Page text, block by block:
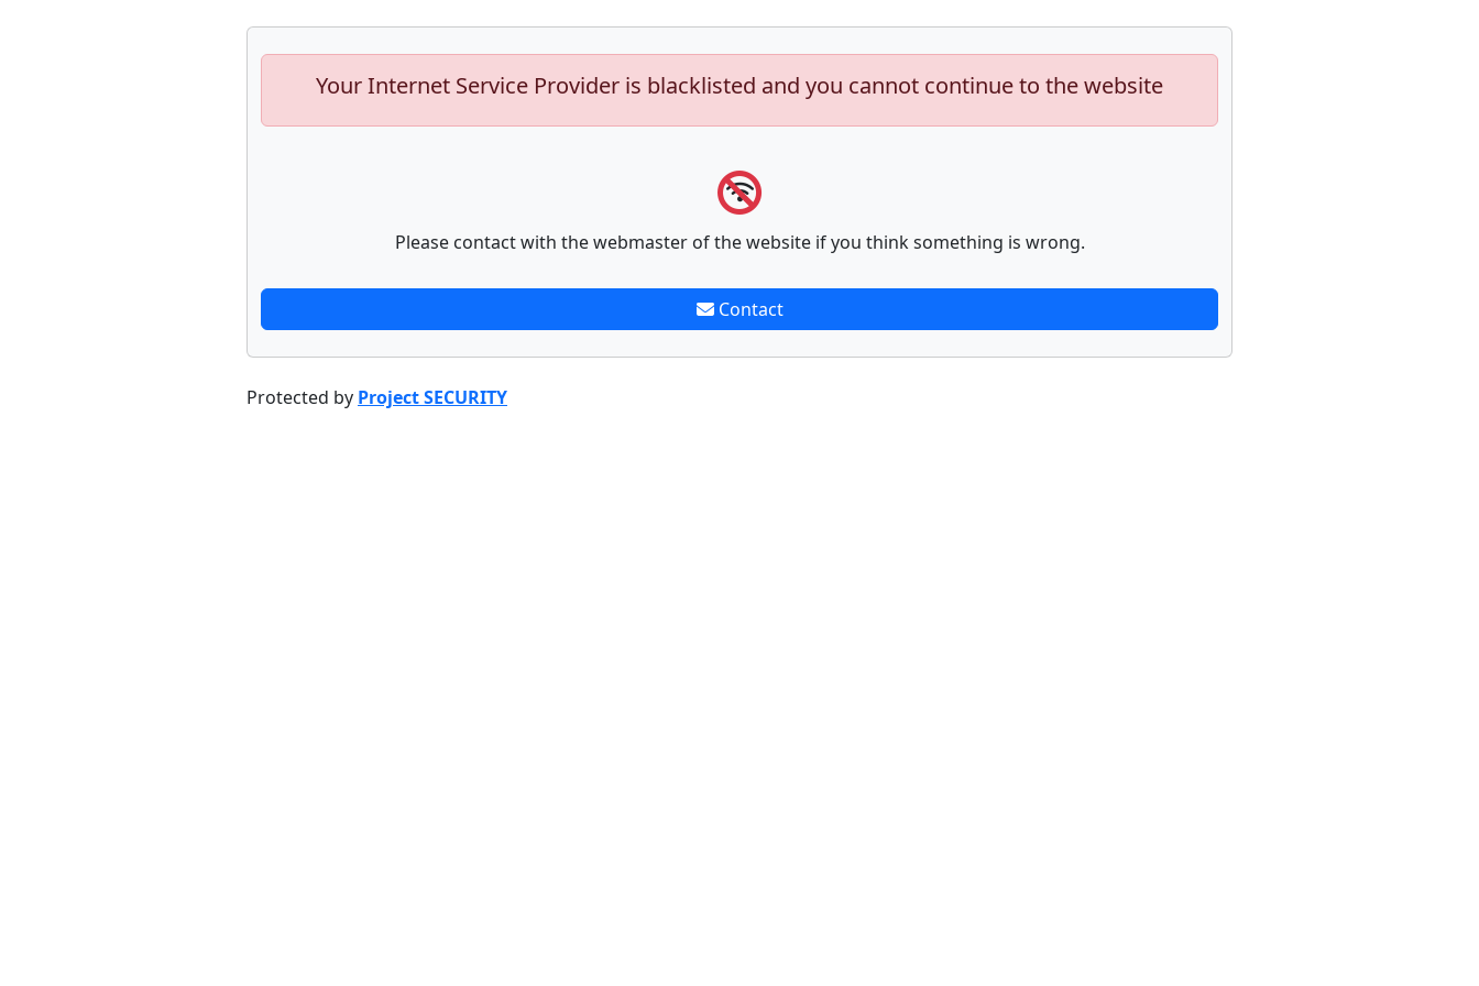
Your Internet Service Provider is blacklisted and you cannot continue to the website
Please contact with the webmaster of the website if you think something is wrong.
Contact
Protected by Project SECURITY